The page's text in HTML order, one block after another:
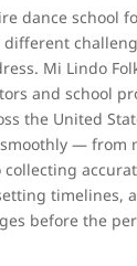
dance school
different
Mi Lindo
and school
the United
— from
timelines,
before the